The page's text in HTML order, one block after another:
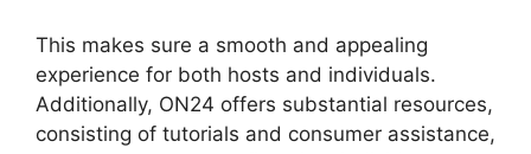
This makes sure a smooth and appealing
experience for both hosts and individuals.
Additionally, ON24 offers substantial resources,
consisting of tutorials and consumer assistance,